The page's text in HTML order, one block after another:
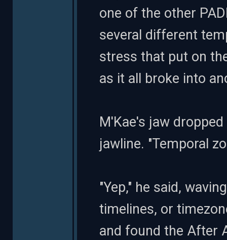
one of the other
several different
stress that put on
as it all broke into
M'Kae's jaw
jawline. "Temporal
"Yep," he said,
timelines, or
and found the After